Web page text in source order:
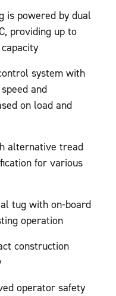
is powered by dual
providing up to
system with
and
on load and
alternative tread
for various
tug with on-board
operation
construction
operator safety